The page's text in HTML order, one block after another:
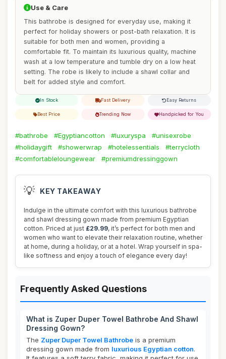
Use & Care
This bathrobe is designed for everyday use, making it
perfect for holiday showers or post-bath relaxation. It is
suitable for both men and women, providing a
comfortable fit. To maintain its luxurious quality, machine
wash at a low temperature and tumble dry on a low heat
setting. The robe is likely to include a shawl collar and
belt for added style and comfort.
In Stock Fast Delivery Easy Returns
Best Price Trending Now Handpicked for You
#bathrobe #Egyptiancotton #luxuryspa
#unisexrobe
#holidaygift
#showerwrap #hotelessentials
#terrycloth
#comfortableloungewear
#premiumdressinggown
💡 KEY TAKEAWAY
Indulge in the ultimate comfort with this luxurious bathrobe
and shawl dressing gown made from premium Egyptian
cotton. Priced at just £29.99, it’s perfect for both men and
women who want to elevate their relaxation routine, whether
at home, during a holiday, or at a hotel. Wrap yourself in spa-
like softness and enjoy a touch of elegance every day!
Frequently Asked Questions
What is Zuper Duper Towel Bathrobe And Shawl
Dressing Gown?
The Zuper Duper Towel Bathrobe is a premium
dressing gown made from luxurious Egyptian cotton.